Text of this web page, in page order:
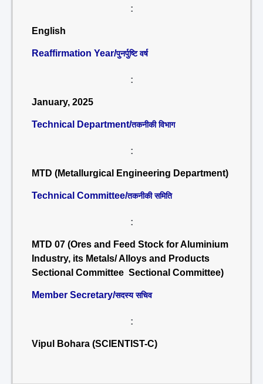
:
English
Reaffirmation Year/पुनर्पुष्टि वर्ष
:
January, 2025
Technical Department/तकनीकी विभाग
:
MTD (Metallurgical Engineering Department)
Technical Committee/तकनीकी समिति
:
MTD 07 (Ores and Feed Stock for Aluminium
Industry, its Metals/ Alloys and Products
Sectional Committee Sectional Committee)
Member Secretary/सदस्य सचिव
:
Vipul Bohara (SCIENTIST-C)